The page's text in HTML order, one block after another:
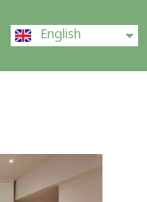
English
中文 (中国)